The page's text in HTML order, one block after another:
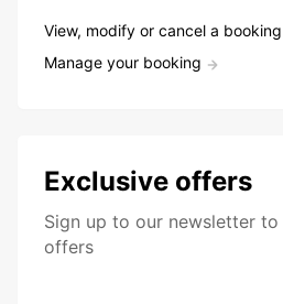
View, modify or cancel a booking
Manage your booking
Exclusive offers
Sign up to our newsletter
offers